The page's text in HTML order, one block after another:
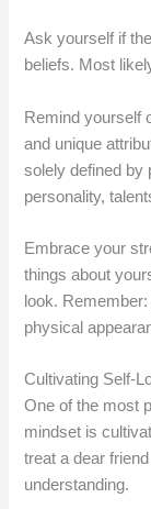
Ask yourself if
beliefs. Most
Remind yourself
and unique
solely defined by
personality,
Embrace your
things about
look.
physical
Cultivating Self-
One of the most
mindset is
treat a dear
understanding.